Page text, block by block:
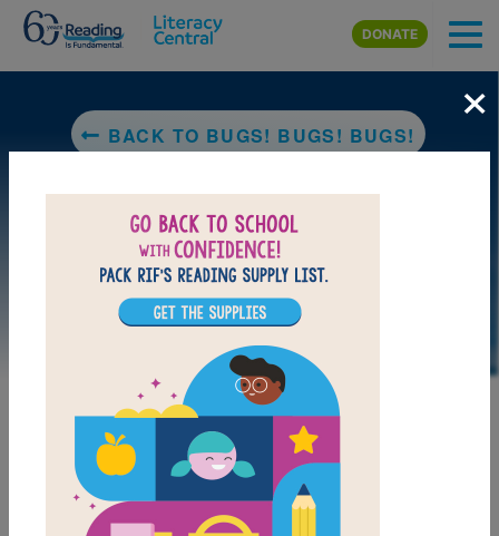
Skip to main content
DONATE
BACK TO BUGS! BUGS! BUGS!
DOWNLOAD PDF
×